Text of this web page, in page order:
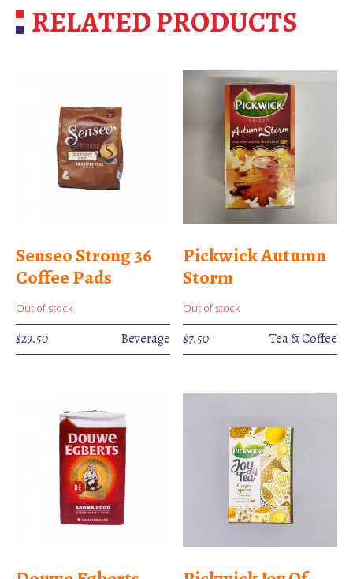
RELATED PRODUCTS
Senseo Strong 36
Coffee Pads
Out of stock
$29.50 Beverage
Pickwick Autumn
Storm
Out of stock
$7.50 Tea & Coffee